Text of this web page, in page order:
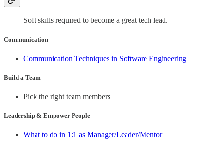
Soft skills required to become a great tech lead.
Communication
Communication Techniques in Software Engineering
Build a Team
Pick the right team members
Leadership & Empower People
What to do in 1:1 as Manager/Leader/Mentor